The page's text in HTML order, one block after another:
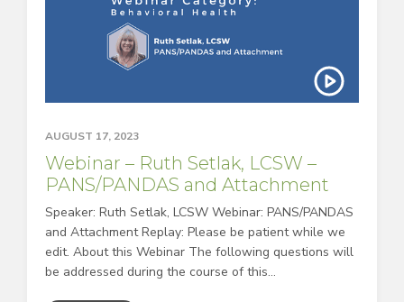
AUGUST 17, 2023
Webinar – Ruth Setlak, LCSW –
PANS/PANDAS and Attachment
Speaker: Ruth Setlak, LCSW Webinar: PANS/PANDAS
and Attachment Replay: Please be patient while we
edit. About this Webinar The following questions will
be addressed during the course of this...